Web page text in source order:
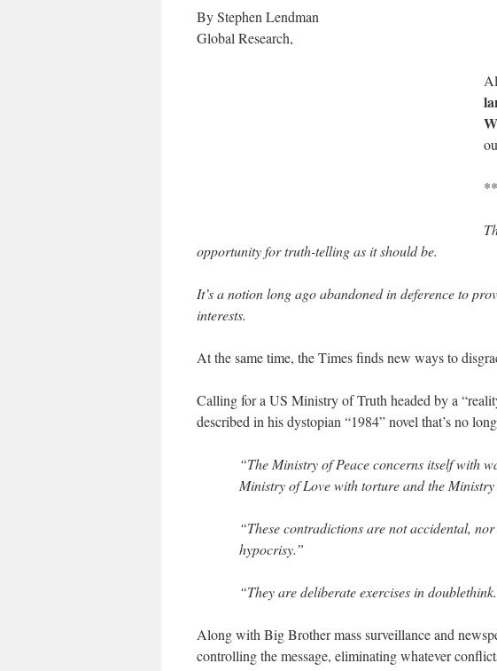
By Stephen Lendman
Global Research,
opportunity for truth-telling as it should be.
It’s a notion long ago abandoned in deference to
interests.
At the same time, the Times finds new ways to
Calling for a US Ministry of Truth headed by a
described in his dystopian “1984” novel that’s no
“The Ministry of Peace concerns itself with
Ministry of Love with torture and the
“These contradictions are not accidental,
hypocrisy.”
“They are deliberate exercises in
Along with Big Brother mass surveillance and
controlling the message, eliminating whatever